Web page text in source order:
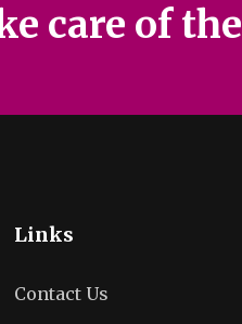
care of the
Links
Contact Us